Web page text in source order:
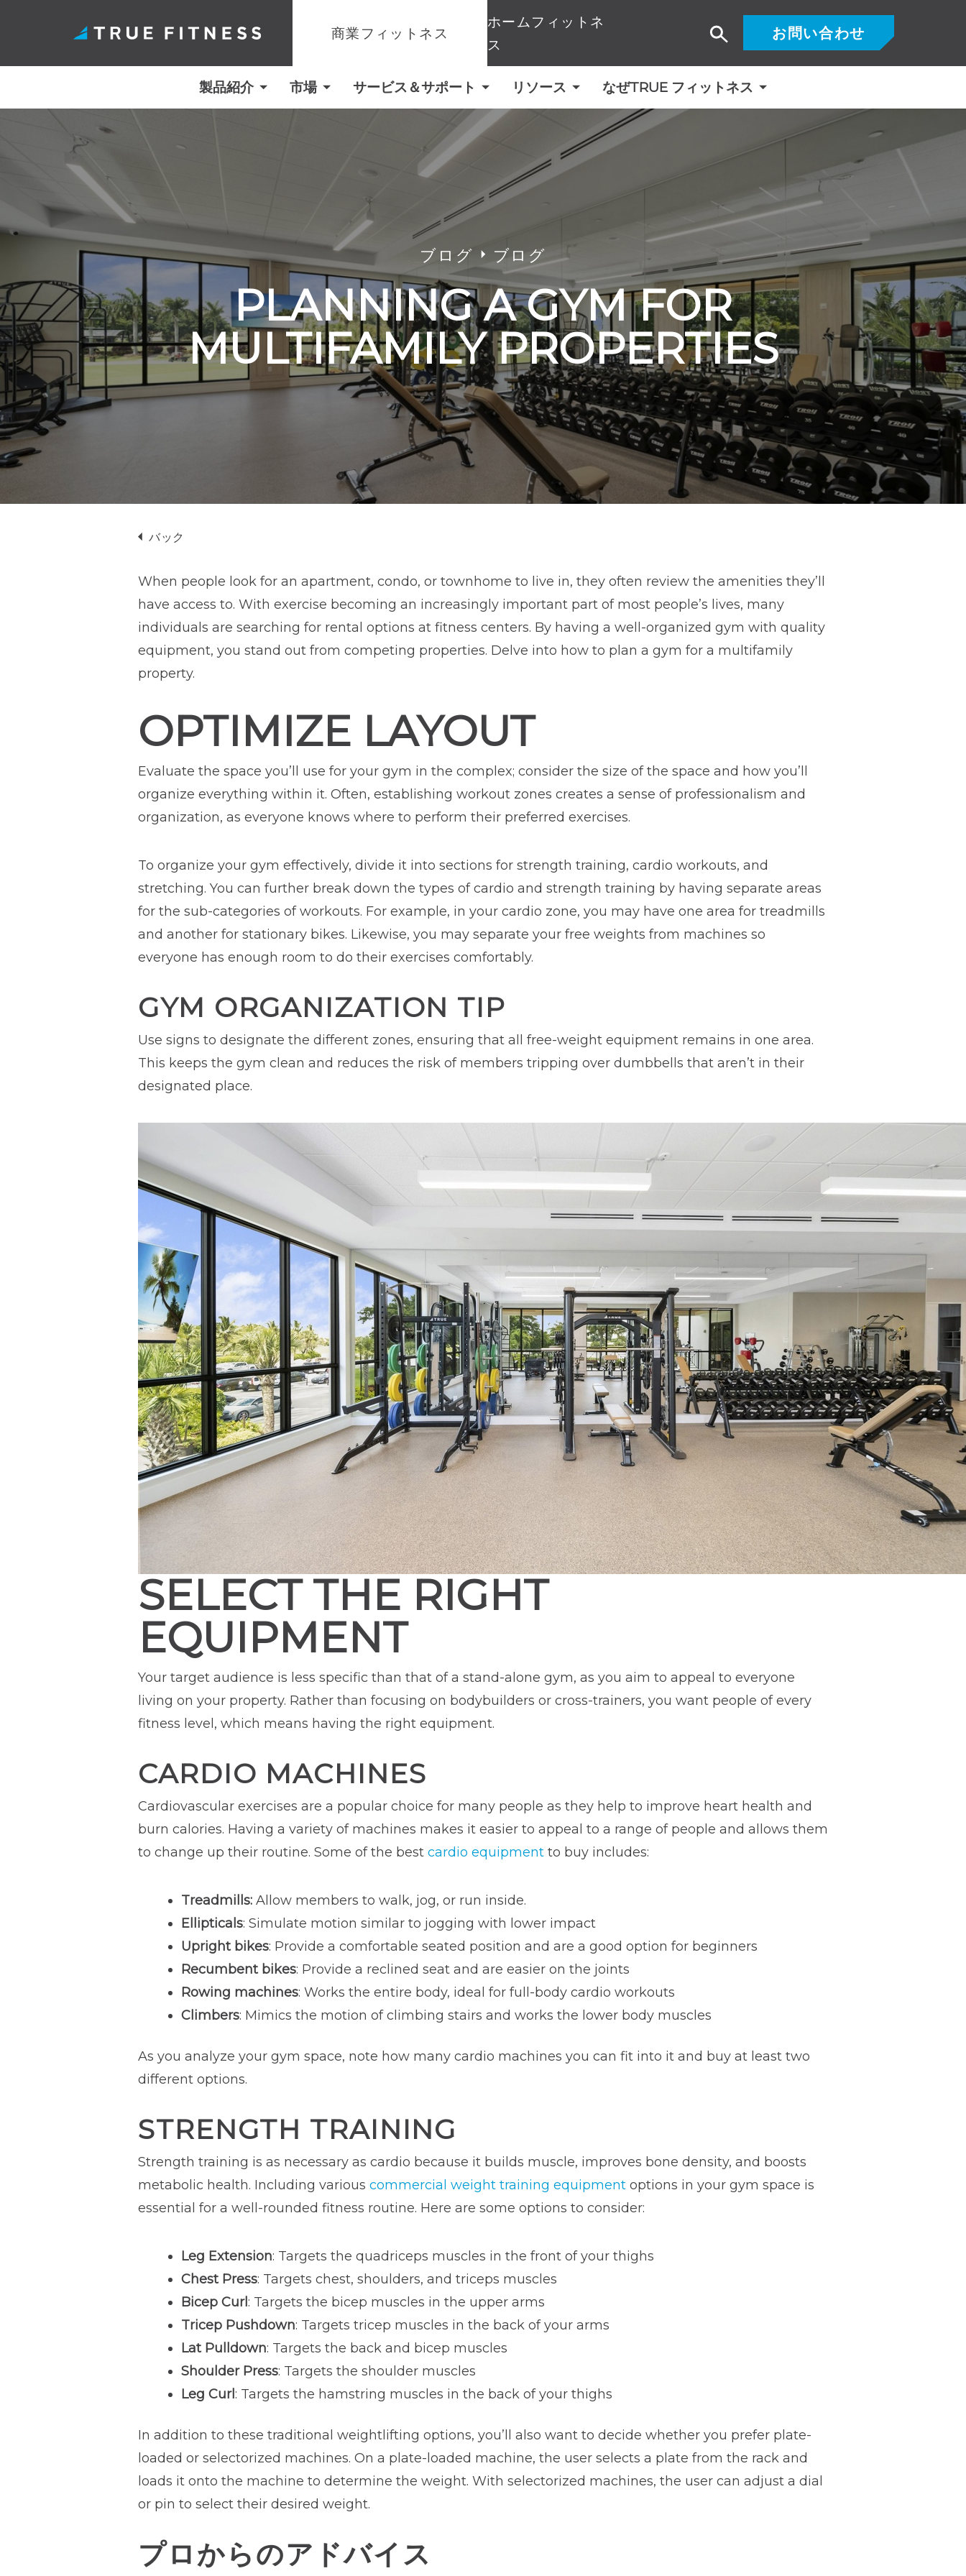
へ
キ
ッ
プ
商業フィットネス
ホームフィットネ
ス
製品紹介 市場 サービス＆サポート リソース なぜTRUE フィットネス
お問い合わせ
検
ブログ ブログ
PLANNING A GYM FOR
MULTIFAMILY PROPERTIES
バック
When people look for an apartment, condo, or townhome to live in, they often review the amenities they’ll
have access to. With exercise becoming an increasingly important part of most people’s lives, many
individuals are searching for rental options at fitness centers. By having a well-organized gym with quality
equipment, you stand out from competing properties. Delve into how to plan a gym for a multifamily
property.
OPTIMIZE LAYOUT
Evaluate the space you’ll use for your gym in the complex; consider the size of the space and how you’ll
organize everything within it. Often, establishing workout zones creates a sense of professionalism and
organization, as everyone knows where to perform their preferred exercises.
To organize your gym effectively, divide it into sections for strength training, cardio workouts, and
stretching. You can further break down the types of cardio and strength training by having separate areas
for the sub-categories of workouts. For example, in your cardio zone, you may have one area for treadmills
and another for stationary bikes. Likewise, you may separate your free weights from machines so
everyone has enough room to do their exercises comfortably.
GYM ORGANIZATION TIP
Use signs to designate the different zones, ensuring that all free-weight equipment remains in one area.
This keeps the gym clean and reduces the risk of members tripping over dumbbells that aren’t in their
designated place.
SELECT THE RIGHT
EQUIPMENT
Your target audience is less specific than that of a stand-alone gym, as you aim to appeal to everyone
living on your property. Rather than focusing on bodybuilders or cross-trainers, you want people of every
fitness level, which means having the right equipment.
CARDIO MACHINES
Cardiovascular exercises are a popular choice for many people as they help to improve heart health and
burn calories. Having a variety of machines makes it easier to appeal to a range of people and allows them
to change up their routine. Some of the best cardio equipment to buy includes:
Treadmills: Allow members to walk, jog, or run inside.
Ellipticals: Simulate motion similar to jogging with lower impact
Upright bikes: Provide a comfortable seated position and are a good option for beginners
Recumbent bikes: Provide a reclined seat and are easier on the joints
Rowing machines: Works the entire body, ideal for full-body cardio workouts
Climbers: Mimics the motion of climbing stairs and works the lower body muscles
As you analyze your gym space, note how many cardio machines you can fit into it and buy at least two
different options.
STRENGTH TRAINING
Strength training is as necessary as cardio because it builds muscle, improves bone density, and boosts
metabolic health. Including various commercial weight training equipment options in your gym space is
essential for a well-rounded fitness routine. Here are some options to consider:
Leg Extension: Targets the quadriceps muscles in the front of your thighs
Chest Press: Targets chest, shoulders, and triceps muscles
Bicep Curl : Targets the bicep muscles in the upper arms
Tricep Pushdown: Targets tricep muscles in the back of your arms
Lat Pulldown: Targets the back and bicep muscles
Shoulder Press: Targets the shoulder muscles
Leg Curl : Targets the hamstring muscles in the back of your thighs
In addition to these traditional weightlifting options, you’ll also want to decide whether you prefer plate-
loaded or selectorized machines. On a plate-loaded machine, the user selects a plate from the rack and
loads it onto the machine to determine the weight. With selectorized machines, the user can adjust a dial
or pin to select their desired weight.
プロからのアドバイス